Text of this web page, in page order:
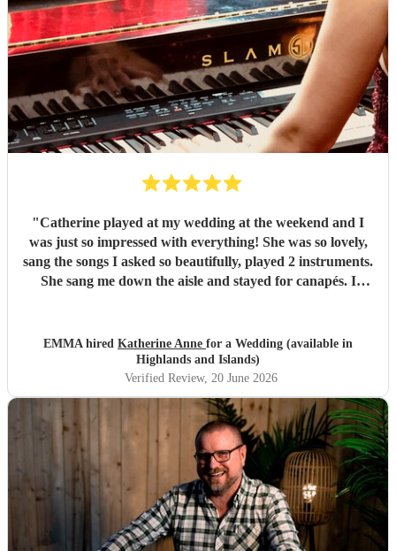
"Catherine played at my wedding at the weekend and I
was just so impressed with everything! She was so lovely,
sang the songs I asked so beautifully, played 2 instruments.
She sang me down the aisle and stayed for canapés. I
her at something else in the future. Thanks Catherine xxx
"
EMMA hired Katherine Anne for a Wedding (available in
Highlands and Islands)
Verified Review, 20 June 2026